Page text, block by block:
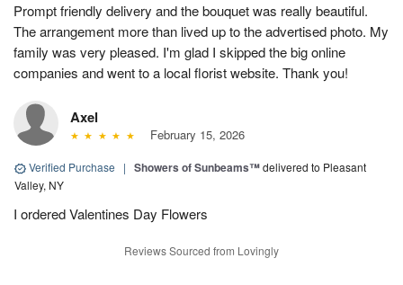
Prompt friendly delivery and the bouquet was really beautiful.
The arrangement more than lived up to the advertised photo. My
family was very pleased. I'm glad I skipped the big online
companies and went to a local florist website. Thank you!
Axel
February 15, 2026
Verified Purchase | Showers of Sunbeams™delivered to Pleasant
Valley, NY
I ordered Valentines Day Flowers
Reviews Sourced from Lovingly